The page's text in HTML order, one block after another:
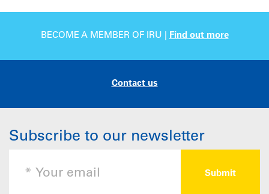
BECOME A MEMBER OF IRU | Find out more
Contact us
Subscribe to our newsletter